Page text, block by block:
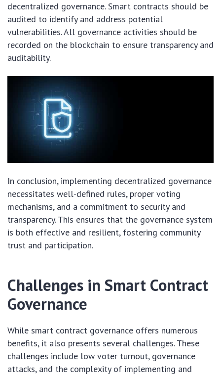
decentralized governance. Smart contracts should be
audited to identify and address potential
vulnerabilities. All governance activities should be
recorded on the blockchain to ensure transparency and
auditability.
In conclusion, implementing decentralized governance
necessitates well-defined rules, proper voting
mechanisms, and a commitment to security and
transparency. This ensures that the governance system
is both effective and resilient, fostering community
trust and participation.
Challenges in Smart Contract
Governance
While smart contract governance offers numerous
benefits, it also presents several challenges. These
challenges include low voter turnout, governance
attacks, and the complexity of implementing and